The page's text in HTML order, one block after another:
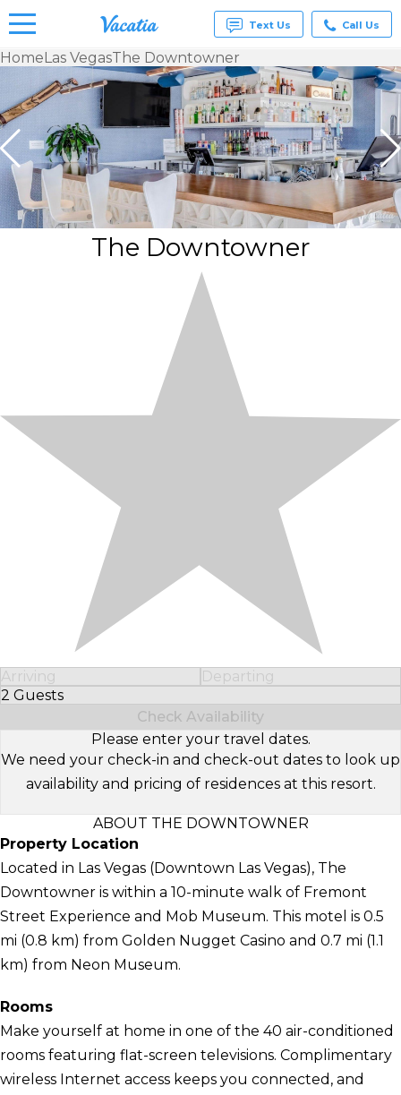
Vacation
Rentals -
Condos
& Suites
at
Resorts |
Vacatia
Text Us Call Us
HomeLas VegasThe Downtowner
The Downtowner
Arriving
Departing
2 Guests
Select Number of Guests
Check Availability
Please enter your travel dates.
We need your check-in and check-out dates to look up
availability and pricing of residences at this resort.
ABOUT THE DOWNTOWNER
Property Location
Located in Las Vegas (Downtown Las Vegas), The
Downtowner is within a 10-minute walk of Fremont
Street Experience and Mob Museum. This motel is 0.5
mi (0.8 km) from Golden Nugget Casino and 0.7 mi (1.1
km) from Neon Museum.
Rooms
Make yourself at home in one of the 40 air-conditioned
rooms featuring flat-screen televisions. Complimentary
wireless Internet access keeps you connected, and